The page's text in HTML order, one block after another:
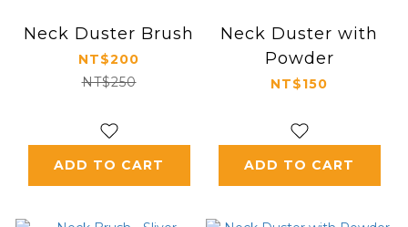
Neck Duster Brush
NT$200
NT$250
ADD TO CART
Neck Duster with
Powder
NT$150
ADD TO CART